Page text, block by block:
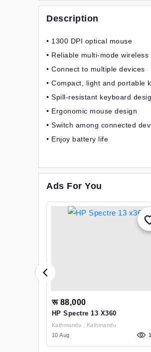
Description
• 1300 DPI optical mouse
• Reliable multi-mode
• Connect to multiple devices
• Compact, light and portable
• Spill-resistant keyboard
• Ergonomic mouse design
• Switch among connected
• Enjoy battery life
Ads For You
रू 88,000
HP Spectre 13 X360
Kathmandu , Kathmandu
10 Aug